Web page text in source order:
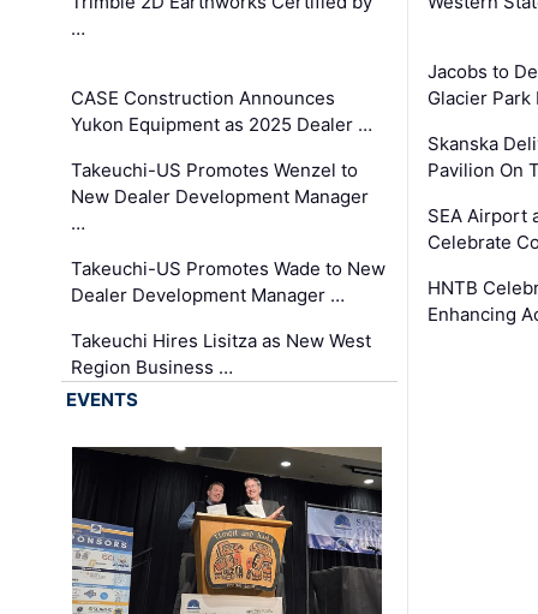
…
CASE Construction Announces
Yukon Equipment as 2025 Dealer …
Takeuchi-US Promotes Wenzel to
New Dealer Development Manager
…
Takeuchi-US Promotes Wade to New
Dealer Development Manager …
Takeuchi Hires Lisitza as New West
Region Business …
Jacobs to
Glacier
Skanska
Pavilion On
SEA Airport
Celebrate
HNTB
Enhancing
EVENTS